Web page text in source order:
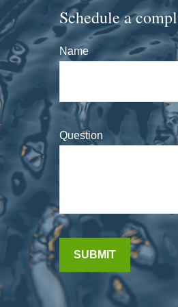
Schedule a
Name
Question
SUBMIT